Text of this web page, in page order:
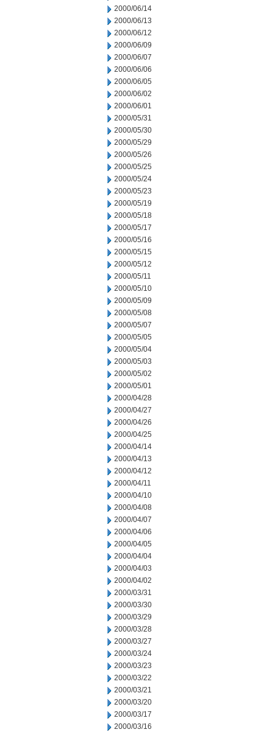
2000/06/14
2000/06/13
2000/06/12
2000/06/09
2000/06/07
2000/06/06
2000/06/05
2000/06/02
2000/06/01
2000/05/31
2000/05/30
2000/05/29
2000/05/26
2000/05/25
2000/05/24
2000/05/23
2000/05/19
2000/05/18
2000/05/17
2000/05/16
2000/05/15
2000/05/12
2000/05/11
2000/05/10
2000/05/09
2000/05/08
2000/05/07
2000/05/05
2000/05/04
2000/05/03
2000/05/02
2000/05/01
2000/04/28
2000/04/27
2000/04/26
2000/04/25
2000/04/14
2000/04/13
2000/04/12
2000/04/11
2000/04/10
2000/04/08
2000/04/07
2000/04/06
2000/04/05
2000/04/04
2000/04/03
2000/04/02
2000/03/31
2000/03/30
2000/03/29
2000/03/28
2000/03/27
2000/03/24
2000/03/23
2000/03/22
2000/03/21
2000/03/20
2000/03/17
2000/03/16